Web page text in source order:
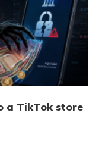
a TikTok store